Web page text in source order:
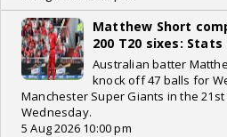
Matthew Short
200 T20 sixes: Stats
Australian batter
knock off 47 balls for
Manchester Super Giants in the
Wednesday.
5 Aug 2026 10:00 pm